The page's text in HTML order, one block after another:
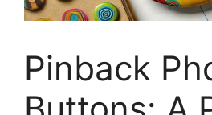
Pinback